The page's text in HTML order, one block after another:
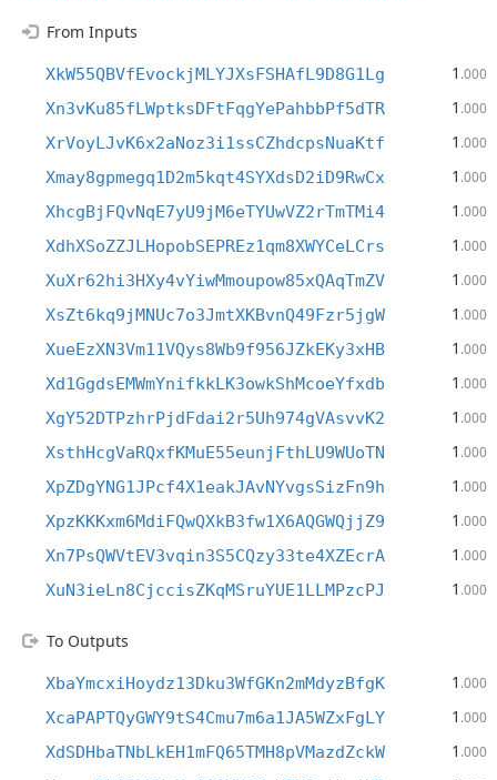
From Inputs
XkW55QBVfEvockjMLYJXsFSHAfL9D8G1Lg 1 .000
Xn3vKu85fLWptksDFtFqgYePahbbPf5dTR 1 .000
XrVoyLJvK6x2aNoz3i1ssCZhdcpsNuaKtf 1 .000
Xmay8gpmegq1D2m5kqt4SYXdsD2iD9RwCx 1 .000
XhcgBjFQvNqE7yU9jM6eTYUwVZ2rTmTMi4 1 .000
XdhXSoZZJLHopobSEPREz1qm8XWYCeLCrs 1 .000
XuXr62hi3HXy4vYiwMmoupow85xQAqTmZV 1 .000
XsZt6kq9jMNUc7o3JmtXKBvnQ49Fzr5jgW 1 .000
XueEzXN3Vm11VQys8Wb9f956JZkEKy3xHB 1 .000
Xd1GgdsEMWmYnifkkLK3owkShMcoeYfxdb 1 .000
XgY52DTPzhrPjdFdai2r5Uh974gVAsvvK2 1 .000
XsthHcgVaRQxfKMuE55eunjFthLU9WUoTN 1 .000
XpZDgYNG1JPcf4X1eakJAvNYvgsSizFn9h 1 .000
XpzKKKxm6MdiFQwQXkB3fw1X6AQGWQjjZ9 1 .000
Xn7PsQWVtEV3vqin3S5CQzy33te4XZEcrA 1 .000
XuN3ieLn8CjccisZKqMSruYUE1LLMPzcPJ 1 .000
To Outputs
XbaYmcxiHoydz13Dku3WfGKn2mMdyzBfgK 1 .000
XcaPAPTQyGWY9tS4Cmu7m6a1JA5WZxFgLY 1 .000
XdSDHbaTNbLkEH1mFQ65TMH8pVMazdZckW 1 .000